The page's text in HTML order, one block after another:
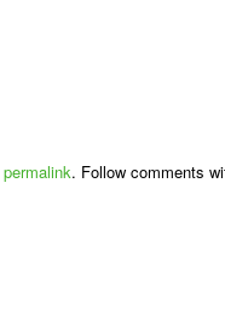
permalink. Follow comments